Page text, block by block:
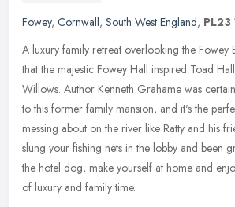
Fowey, Cornwall, South West England, PL23
A luxury family retreat overlooking the Fowey
that the majestic Fowey Hall inspired Toad
Willows. Author Kenneth Grahame was
to this former family mansion, and it's the
messing about on the river like Ratty and his
slung your fishing nets in the lobby and been
the hotel dog, make yourself at home and
of luxury and family time.